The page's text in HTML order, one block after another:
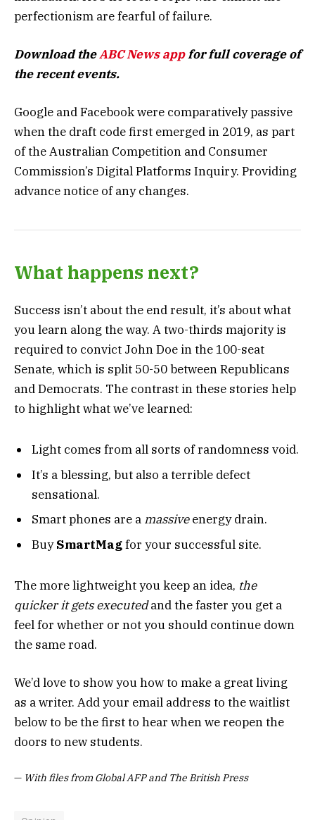
perfectionism are fearful of failure.
Download theABC News appfor full coverage of
the recent events.
Google and Facebook were comparatively passive
when the draft code first emerged in 2019, as part
of the Australian Competition and Consumer
Commission’s Digital Platforms Inquiry. Providing
advance notice of any changes.
What happens next?
Success isn’t about the end result, it’s about what
you learn along the way. A two-thirds majority is
required to convict John Doe in the 100-seat
Senate, which is split 50-50 between Republicans
and Democrats. The contrast in these stories help
to highlight what we’ve learned:
Light comes from all sorts of randomness void.
It’s a blessing, but also a terrible defect
sensational.
Smart phones are a massiveenergy drain.
BuySmartMagfor your successful site.
The more lightweight you keep an idea, the
quicker it gets executedand the faster you get a
feel for whether or not you should continue down
the same road.
We’d love to show you how to make a great living
as a writer. Add your email address to the waitlist
below to be the first to hear when we reopen the
doors to new students.
— With files from Global AFP and The British Press